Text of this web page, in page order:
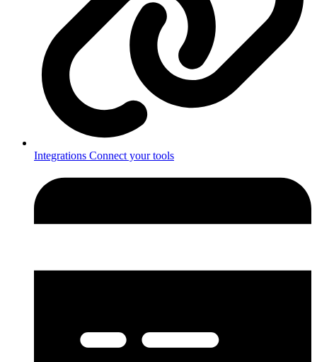
Integrations Connect your tools